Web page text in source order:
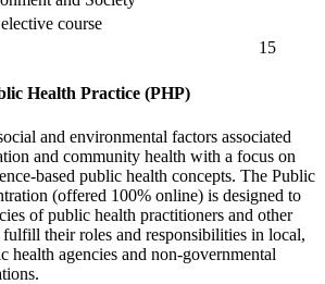
course
15
Health Practice (PHP)
and environmental factors associated
and community health with a focus on
based public health concepts. The Public
(offered 100% online) is designed to
of public health practitioners and other
fulfill their roles and responsibilities in local,
health agencies and non-governmental